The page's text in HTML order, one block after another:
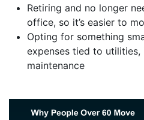
Retiring and no longer
office, so it’s easier to
Opting for something
expenses tied to utilities,
maintenance